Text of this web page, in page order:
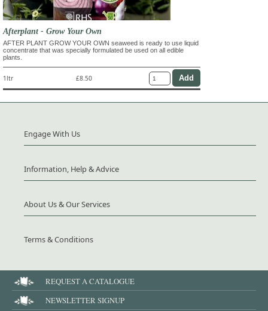
Afterplant - Grow Your Own
AFTER PLANT GROW YOUR OWN seaweed is ready to use liquid
concentrate that was specially formulated be used on all edible
plants.
1ltr £8.50
Engage With Us
Information, Help & Advice
About Us & Our Services
Terms & Conditions
REQUEST A CATALOGUE
NEWSLETTER SIGNUP